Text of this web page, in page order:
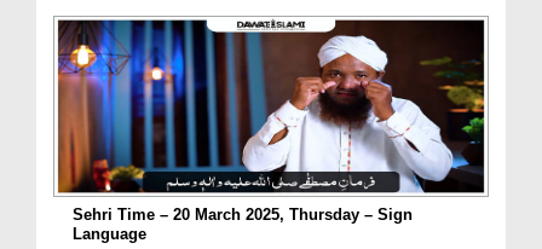
Sehri Time – 20 March 2025, Thursday – Sign
Language